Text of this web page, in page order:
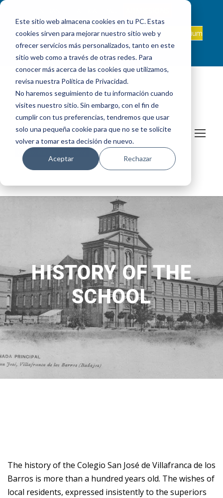
Este sitio web almacena cookies en tu PC. Estas
cookies sirven para mejorar nuestro sitio web y
ofrecer servicios más personalizados, tanto en este
sitio web como a través de otras redes. Para
conocer más acerca de las cookies que utilizamos,
revisa nuestra Política de Privacidad.
No haremos seguimiento de tu información cuando
visites nuestro sitio. Sin embargo, con el fin de
cumplir con tus preferencias, tendremos que usar
solo una pequeña cookie para que no se te solicite
volver a tomar esta decisión de nuevo.
Aceptar Rechazar
ES +34 608 347 660
sanjosevillafranca@fundacionloyola.es | Onda Collegium
Podcast
HISTORY OF THE
SCHOOL
The history of the Colegio San José de Villafranca de los
Barros is more than a hundred years old. The wishes of
local residents, expressed insistently to the superiors